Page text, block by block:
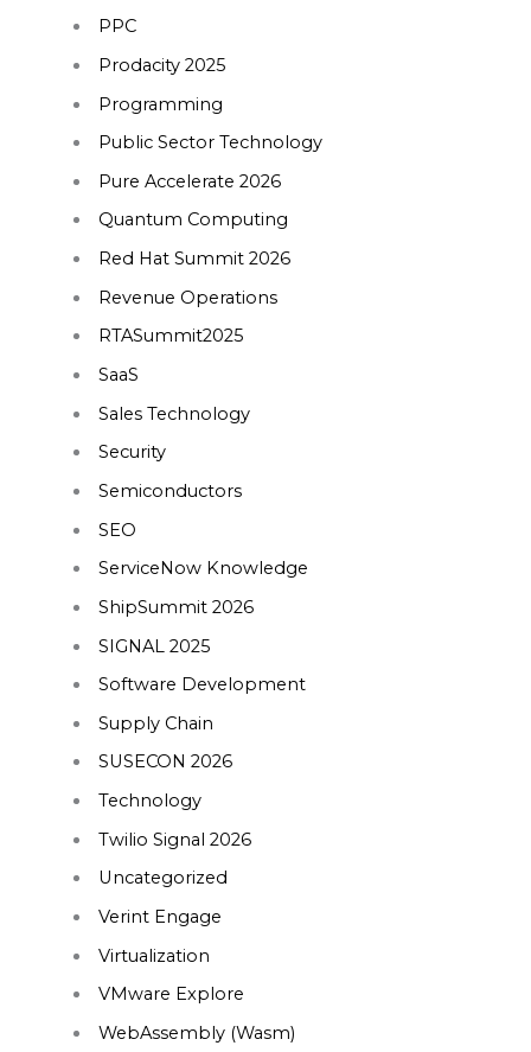
PPC
Prodacity 2025
Programming
Public Sector Technology
Pure Accelerate 2026
Quantum Computing
Red Hat Summit 2026
Revenue Operations
RTASummit2025
SaaS
Sales Technology
Security
Semiconductors
SEO
ServiceNow Knowledge
ShipSummit 2026
SIGNAL 2025
Software Development
Supply Chain
SUSECON 2026
Technology
Twilio Signal 2026
Uncategorized
Verint Engage
Virtualization
VMware Explore
WebAssembly (Wasm)